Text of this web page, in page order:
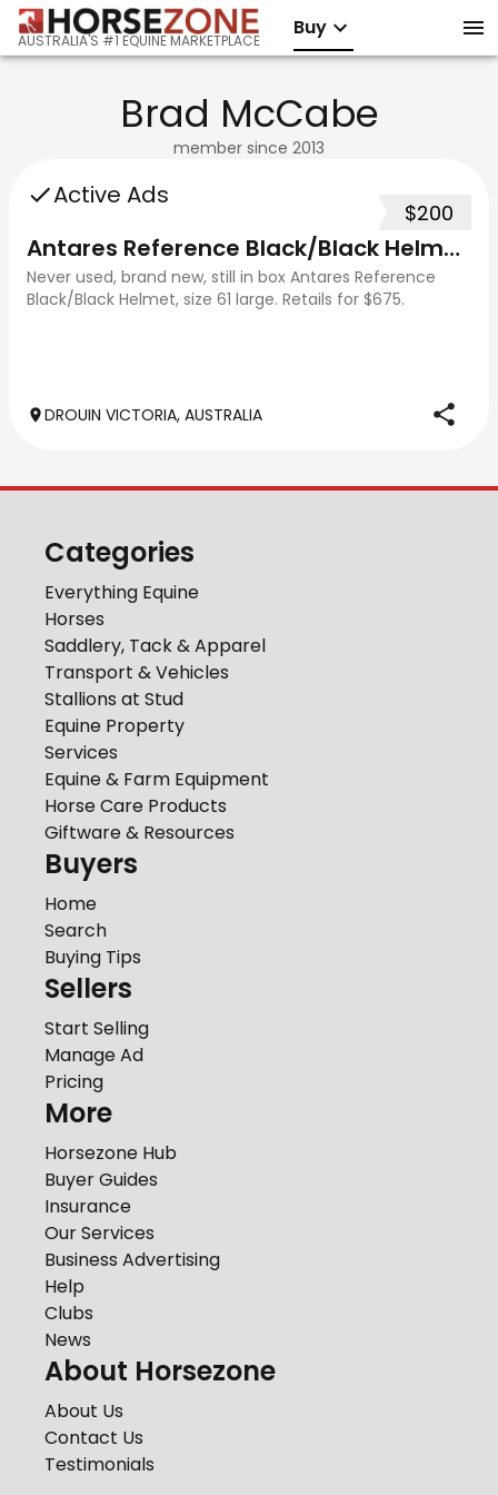
AUSTRALIA'S #1 EQUINE MARKETPLACE
Buy
Brad McCabe
member since 2013
Active Ads
$200
Antares Reference Black/Black Helmet - Large (61)
Never used, brand new, still in box Antares Reference
Black/Black Helmet, size 61 large. Retails for $675.
DROUIN VICTORIA, AUSTRALIA
Categories
Everything Equine
Horses
Saddlery, Tack & Apparel
Transport & Vehicles
Stallions at Stud
Equine Property
Services
Equine & Farm Equipment
Horse Care Products
Giftware & Resources
Buyers
Home
Search
Buying Tips
Sellers
Start Selling
Manage Ad
Pricing
More
Horsezone Hub
Buyer Guides
Insurance
Our Services
Business Advertising
Help
Clubs
News
About Horsezone
About Us
Contact Us
Testimonials